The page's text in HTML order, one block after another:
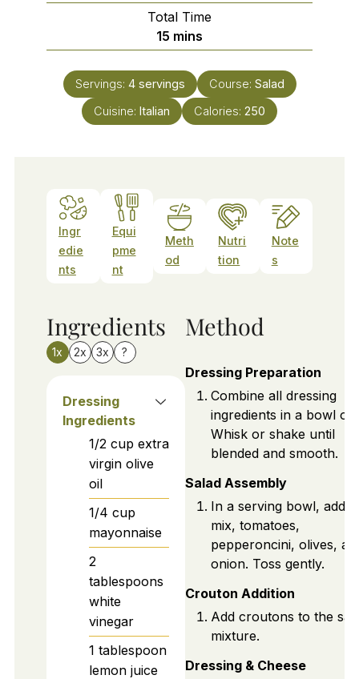
Total Time
15 minutes
mins
Servings: 4 servings Course: Salad
Cuisine: Italian Calories: 250
Ingr
edie
nts
Equi
pme
nt
Meth
od
Nutri
tion
Note
s
Ingredients
1x 2x 3x ?
Dressing
Ingredients
1/2 cup extra
virgin olive
oil
1/4 cup
mayonnaise
2
tablespoons
white
vinegar
1 tablespoon
lemon juice
Method
Dressing Preparation
Combine all dressing
ingredients in a bowl or
Whisk or shake until
blended and smooth.
Salad Assembly
In a serving bowl, add
mix, tomatoes,
pepperoncini, olives,
onion. Toss gently.
Crouton Addition
Add croutons to the
mixture.
Dressing & Cheese